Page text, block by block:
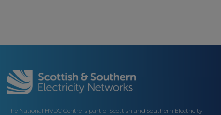
The National HVDC Centre is part of Scottish and Southern Electricity